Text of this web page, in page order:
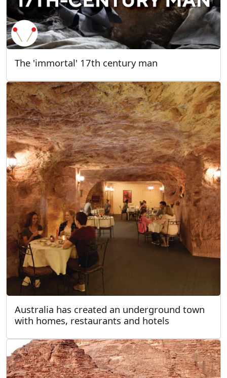
The 'immortal' 17th century man
Australia has created an underground town
with homes, restaurants and hotels